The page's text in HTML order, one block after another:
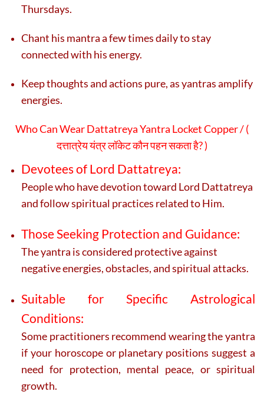
Thursdays.
Chant his mantra a few times daily to stay
connected with his energy.
Keep thoughts and actions pure, as yantras amplify
energies.
Who Can Wear Dattatreya Yantra Locket Copper / (
दत्तात्रेय यंत्र लॉकेट कौन पहन सकता है? )
Devotees of Lord Dattatreya:
People who have devotion toward Lord Dattatreya
and follow spiritual practices related to Him.
Those Seeking Protection and Guidance:
The yantra is considered protective against
negative energies, obstacles, and spiritual attacks.
Suitable for Specific Astrological
Conditions:
Some practitioners recommend wearing the yantra
if your horoscope or planetary positions suggest a
need for protection, mental peace, or spiritual
growth.